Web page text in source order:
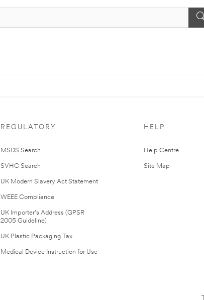
REGULATORY
MSDS Search
SVHC Search
UK Modern Slavery Act Statement
WEEE Compliance
UK Importer’s Address (GPSR
2005 Guideline)
UK Plastic Packaging Tax
Medical Device Instruction for Use
HELP
Help Centre
Site Map